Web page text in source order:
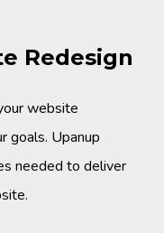
Redesign
website
goals. Upanup
needed to deliver